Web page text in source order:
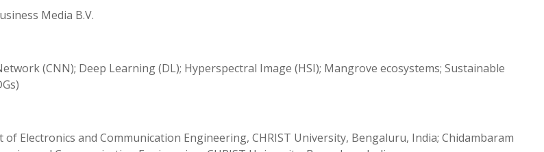
Media B.V.
(CNN); Deep Learning (DL); Hyperspectral Image (HSI); Mangrove ecosystems; Sustainable
of Electronics and Communication Engineering, CHRIST University, Bengaluru, India; Chidambaram